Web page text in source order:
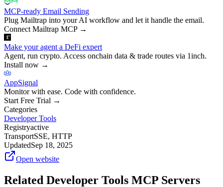
MCP-ready Email Sending
Plug Mailtrap into your AI workflow and let it handle the email.
Connect Mailtrap MCP→
Make your agent a DeFi expert
Agent, run crypto. Access onchain data & trade routes via 1inch.
Install now →
AppSignal
Monitor with ease. Code with confidence.
Start Free Trial →
Categories
Developer Tools
Registryactive
TransportSSE, HTTP
UpdatedSep 18, 2025
Open website
Related Developer Tools MCP Servers